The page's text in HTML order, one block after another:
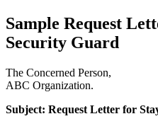
Sample Request
Security Guard
The Concerned Person,
ABC Organization.
Subject: Request Letter for